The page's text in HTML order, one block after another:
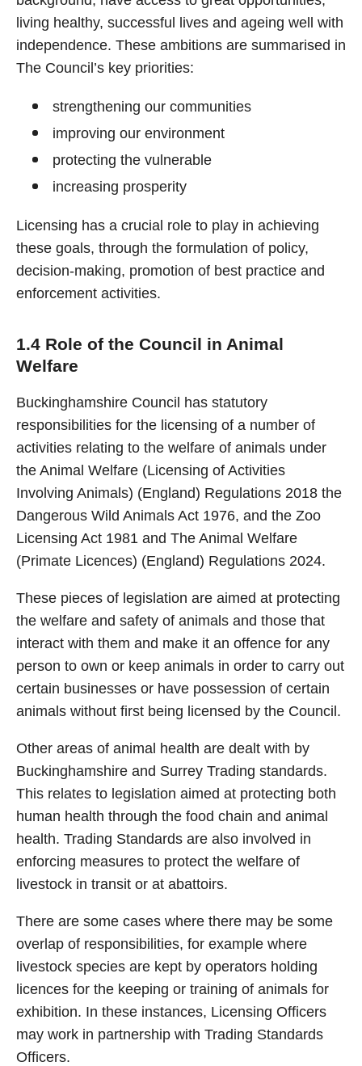
living healthy, successful lives and ageing well with
independence. These ambitions are summarised in
The Council’s key priorities:
strengthening our communities
improving our environment
protecting the vulnerable
increasing prosperity
Licensing has a crucial role to play in achieving
these goals, through the formulation of policy,
decision-making, promotion of best practice and
enforcement activities.
1.4 Role of the Council in Animal
Welfare
Buckinghamshire Council has statutory
responsibilities for the licensing of a number of
activities relating to the welfare of animals under
the Animal Welfare (Licensing of Activities
Involving Animals) (England) Regulations 2018 the
Dangerous Wild Animals Act 1976, and the Zoo
Licensing Act 1981 and The Animal Welfare
(Primate Licences) (England) Regulations 2024.
These pieces of legislation are aimed at protecting
the welfare and safety of animals and those that
interact with them and make it an offence for any
person to own or keep animals in order to carry out
certain businesses or have possession of certain
animals without first being licensed by the Council.
Other areas of animal health are dealt with by
Buckinghamshire and Surrey Trading standards.
This relates to legislation aimed at protecting both
human health through the food chain and animal
health. Trading Standards are also involved in
enforcing measures to protect the welfare of
livestock in transit or at abattoirs.
There are some cases where there may be some
overlap of responsibilities, for example where
livestock species are kept by operators holding
licences for the keeping or training of animals for
exhibition. In these instances, Licensing Officers
may work in partnership with Trading Standards
Officers.